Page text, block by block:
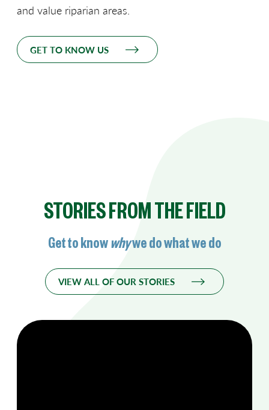
and value riparian areas.
GET TO KNOW US
STORIES FROM THE FIELD
Get to knowwhywe do what we do
VIEW ALL OF OUR STORIES